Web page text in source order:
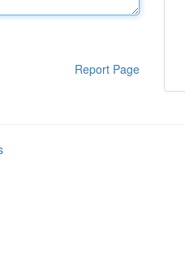
Report Page